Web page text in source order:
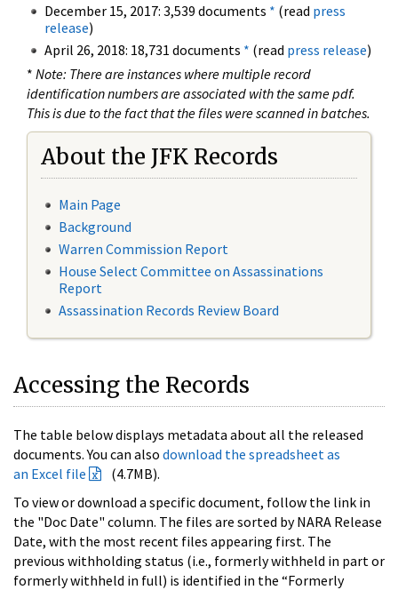
December 15, 2017: 3,539 documents * (read press
release)
April 26, 2018: 18,731 documents * (read press release)
* Note: There are instances where multiple record
identification numbers are associated with the same pdf.
This is due to the fact that the files were scanned in batches.
About the JFK Records
Main Page
Background
Warren Commission Report
House Select Committee on Assassinations
Report
Assassination Records Review Board
Accessing the Records
The table below displays metadata about all the released
documents. You can also download the spreadsheet as
an Excel file
(4.7MB).
To view or download a specific document, follow the link in
the "Doc Date" column. The files are sorted by NARA Release
Date, with the most recent files appearing first. The
previous withholding status (i.e., formerly withheld in part or
formerly withheld in full) is identified in the “Formerly